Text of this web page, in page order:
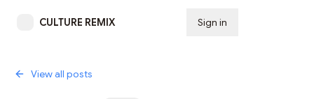
CULTURE REMIX Sign in
View all posts